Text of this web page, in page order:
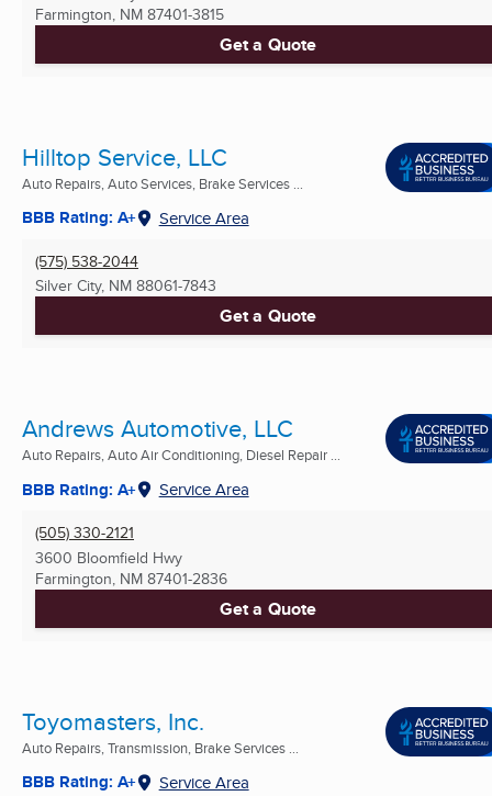
Farmington, NM 87401-3815
Get a Quote
Hilltop Service, LLC
Auto Repairs, Auto Services, Brake Services ...
BBB Rating: A+ Service Area
(575) 538-2044
Silver City, NM 88061-7843
Get a Quote
Andrews Automotive, LLC
Auto Repairs, Auto Air Conditioning, Diesel Repair ...
BBB Rating: A+ Service Area
(505) 330-2121
3600 Bloomfield Hwy
Farmington, NM 87401-2836
Get a Quote
Toyomasters, Inc.
Auto Repairs, Transmission, Brake Services ...
BBB Rating: A+ Service Area